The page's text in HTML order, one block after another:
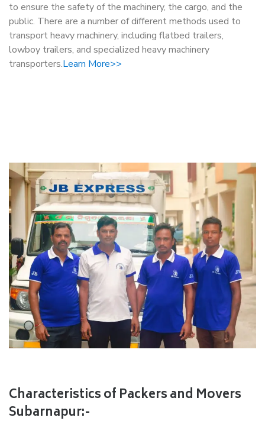
to ensure the safety of the machinery, the cargo, and the
public. There are a number of different methods used to
transport heavy machinery, including flatbed trailers,
lowboy trailers, and specialized heavy machinery
transporters.Learn More>>
Characteristics of Packers and Movers
Subarnapur:-